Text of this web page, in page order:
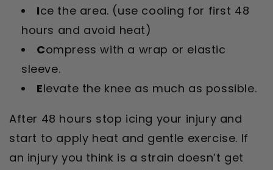
Ice the area. (use cooling for first 48
hours and avoid heat)
Compress with a wrap or elastic
sleeve.
Elevate the knee as much as possible.
After 48 hours stop icing your injury and
start to apply heat and gentle exercise. If
an injury you think is a strain doesn’t get